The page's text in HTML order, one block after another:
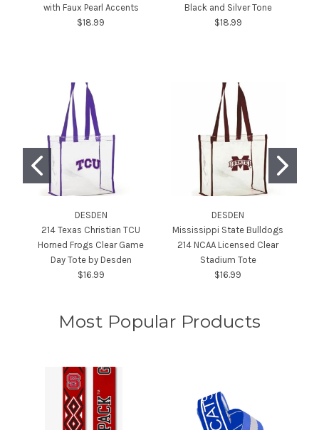
with Faux Pearl Accents
$18.99
Black and Silver Tone
$18.99
DESDEN
214 Texas Christian TCU
Horned Frogs Clear Game
Day Tote by Desden
$16.99
DESDEN
Mississippi State Bulldogs
214 NCAA Licensed Clear
Stadium Tote
$16.99
Most Popular Products